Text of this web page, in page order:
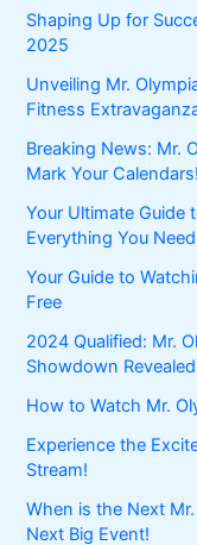
Shaping Up for
2025
Unveiling Mr.
Fitness
Breaking News: Mr.
Mark Your Calendars!
Your Ultimate Guide
Everything You
Your Guide to
Free
2024 Qualified: Mr.
Showdown
How to Watch Mr.
Experience the
Stream!
When is the Next
Next Big Event!